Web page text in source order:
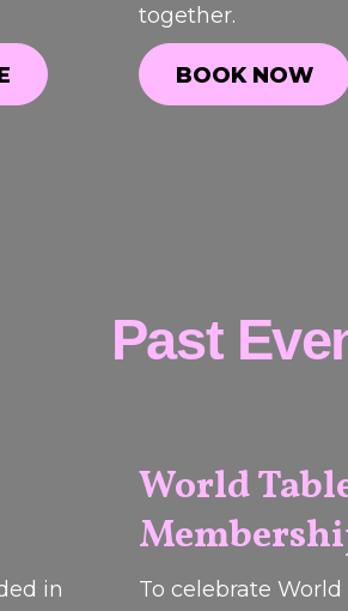
together.
BOOK NOW
BOOK NOW
Past
in
2026
World
To celebrate